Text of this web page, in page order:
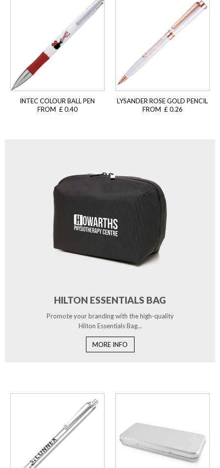
INTEC COLOUR BALL PEN
FROM £ 0.40
LYSANDER ROSE GOLD PENCIL
FROM £ 0.26
HILTON ESSENTIALS BAG
Promote your branding with the high-quality
Hilton Essentials Bag...
MORE INFO